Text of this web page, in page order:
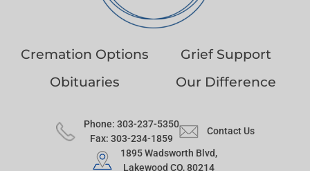
Cremation Options
Grief Support
Obituaries
Our Difference
Phone: 303-237-5350
Fax: 303-234-1859
Contact Us
1895 Wadsworth Blvd,
Lakewood CO, 80214